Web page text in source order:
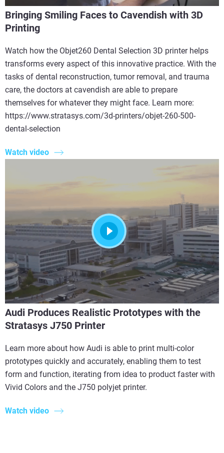
Bringing Smiling Faces to Cavendish with 3D
Printing
Watch how the Objet260 Dental Selection 3D printer helps
transforms every aspect of this innovative practice. With the
tasks of dental reconstruction, tumor removal, and trauma
care, the doctors at cavendish are able to prepare
themselves for whatever they might face. Learn more:
https://www.stratasys.com/3d-printers/objet-260-500-
dental-selection
Watch video
Audi Produces Realistic Prototypes with the
Stratasys J750 Printer
Learn more about how Audi is able to print multi-color
prototypes quickly and accurately, enabling them to test
form and function, iterating from idea to product faster with
Vivid Colors and the J750 polyjet printer.
Watch video